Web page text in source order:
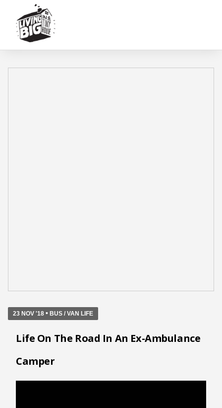
23 NOV '18 • BUS / VAN LIFE
Life On The Road In An Ex-Ambulance
Camper